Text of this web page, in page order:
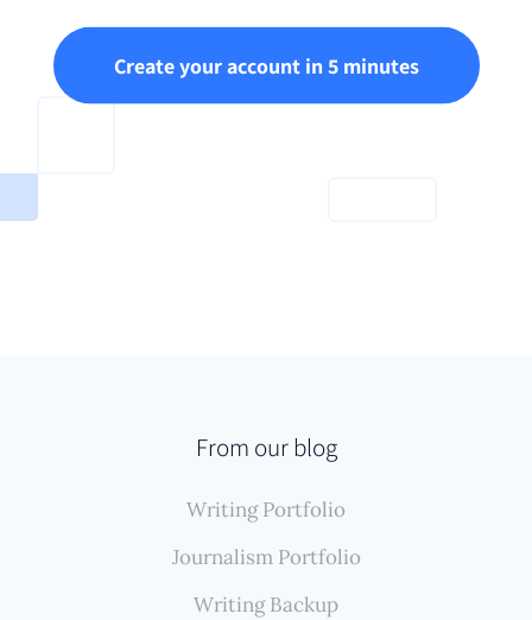
Create your account in 5 minutes
From our blog
Writing Portfolio
Journalism Portfolio
Writing Backup